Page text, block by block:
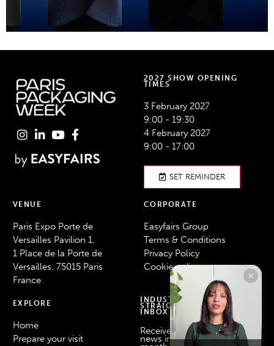
2027 SHOW OPENING
TIMES
3 February 2027
9:00 - 19:30
4 February 2027
9:00 - 17:00
SET REMINDER
VENUE
Paris Expo Porte de
Versailles Pavilion 1,
1 Place de la Porte de
Versailles, 75015 Paris
France
CORPORATE
Easyfairs Group
Terms & Conditions
Privacy Policy
Cookie policy
EXPLORE
Home
Prepare your visit
INDUSTRY NEWS
STRAIGHT TO YOUR
INBOX
Receive the latest industry
news in your inbox every